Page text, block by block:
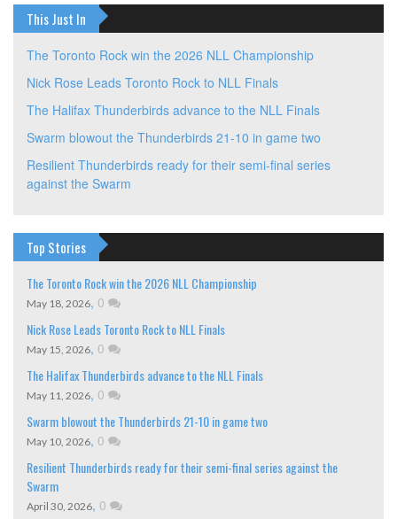
This Just In
The Toronto Rock win the 2026 NLL Championship
Nick Rose Leads Toronto Rock to NLL Finals
The Halifax Thunderbirds advance to the NLL Finals
Swarm blowout the Thunderbirds 21-10 in game two
Resilient Thunderbirds ready for their semi-final series
against the Swarm
Top Stories
The Toronto Rock win the 2026 NLL Championship
May 18, 2026, 0
Nick Rose Leads Toronto Rock to NLL Finals
May 15, 2026, 0
The Halifax Thunderbirds advance to the NLL Finals
May 11, 2026, 0
Swarm blowout the Thunderbirds 21-10 in game two
May 10, 2026, 0
Resilient Thunderbirds ready for their semi-final series against the
Swarm
April 30, 2026, 0